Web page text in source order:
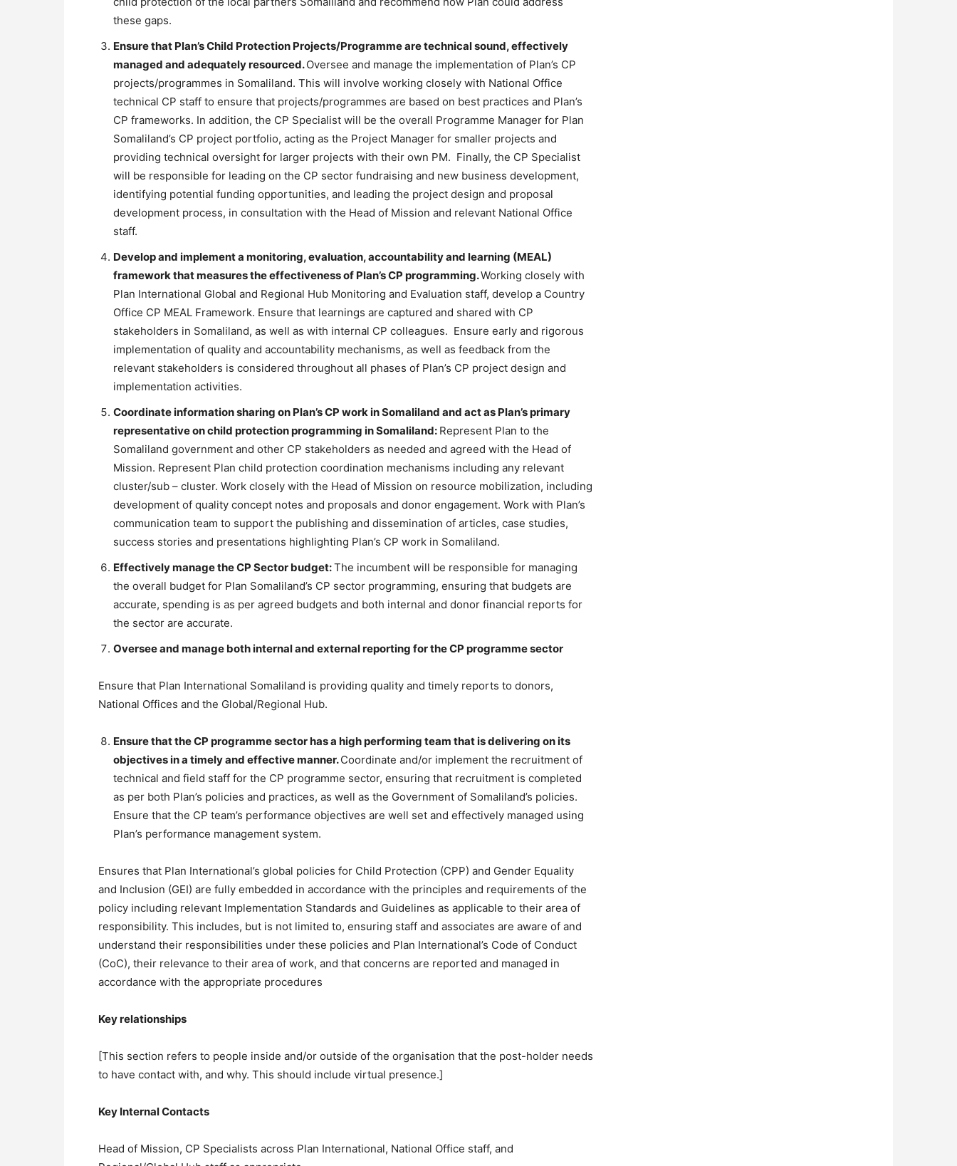
these gaps.
Ensure that Plan’s Child Protection Projects/Programme are technical sound, effectively
managed and adequately resourced.Oversee and manage the implementation of Plan’s CP
projects/programmes in Somaliland. This will involve working closely with National Office
technical CP staff to ensure that projects/programmes are based on best practices and Plan’s
CP frameworks. In addition, the CP Specialist will be the overall Programme Manager for Plan
Somaliland’s CP project portfolio, acting as the Project Manager for smaller projects and
providing technical oversight for larger projects with their own PM. Finally, the CP Specialist
will be responsible for leading on the CP sector fundraising and new business development,
identifying potential funding opportunities, and leading the project design and proposal
development process, in consultation with the Head of Mission and relevant National Office
staff.
Develop and implement a monitoring, evaluation, accountability and learning (MEAL)
framework that measures the effectiveness of Plan’s CP programming.Working closely with
Plan International Global and Regional Hub Monitoring and Evaluation staff, develop a Country
Office CP MEAL Framework. Ensure that learnings are captured and shared with CP
stakeholders in Somaliland, as well as with internal CP colleagues. Ensure early and rigorous
implementation of quality and accountability mechanisms, as well as feedback from the
relevant stakeholders is considered throughout all phases of Plan’s CP project design and
implementation activities.
Coordinate information sharing on Plan’s CP work in Somaliland and act as Plan’s primary
representative on child protection programming in Somaliland: Represent Plan to the
Somaliland government and other CP stakeholders as needed and agreed with the Head of
Mission. Represent Plan child protection coordination mechanisms including any relevant
cluster/sub – cluster. Work closely with the Head of Mission on resource mobilization, including
development of quality concept notes and proposals and donor engagement. Work with Plan’s
communication team to support the publishing and dissemination of articles, case studies,
success stories and presentations highlighting Plan’s CP work in Somaliland.
Effectively manage the CP Sector budget:The incumbent will be responsible for managing
the overall budget for Plan Somaliland’s CP sector programming, ensuring that budgets are
accurate, spending is as per agreed budgets and both internal and donor financial reports for
the sector are accurate.
Oversee and manage both internal and external reporting for the CP programme sector
Ensure that Plan International Somaliland is providing quality and timely reports to donors,
National Offices and the Global/Regional Hub.
Ensure that the CP programme sector has a high performing team that is delivering on its
objectives in a timely and effective manner.Coordinate and/or implement the recruitment of
technical and field staff for the CP programme sector, ensuring that recruitment is completed
as per both Plan’s policies and practices, as well as the Government of Somaliland’s policies.
Ensure that the CP team’s performance objectives are well set and effectively managed using
Plan’s performance management system.
Ensures that Plan International’s global policies for Child Protection (CPP) and Gender Equality
and Inclusion (GEI) are fully embedded in accordance with the principles and requirements of the
policy including relevant Implementation Standards and Guidelines as applicable to their area of
responsibility. This includes, but is not limited to, ensuring staff and associates are aware of and
understand their responsibilities under these policies and Plan International’s Code of Conduct
(CoC), their relevance to their area of work, and that concerns are reported and managed in
accordance with the appropriate procedures
Key relationships
[This section refers to people inside and/or outside of the organisation that the post-holder needs
to have contact with, and why. This should include virtual presence.]
Key Internal Contacts
Head of Mission, CP Specialists across Plan International, National Office staff, and